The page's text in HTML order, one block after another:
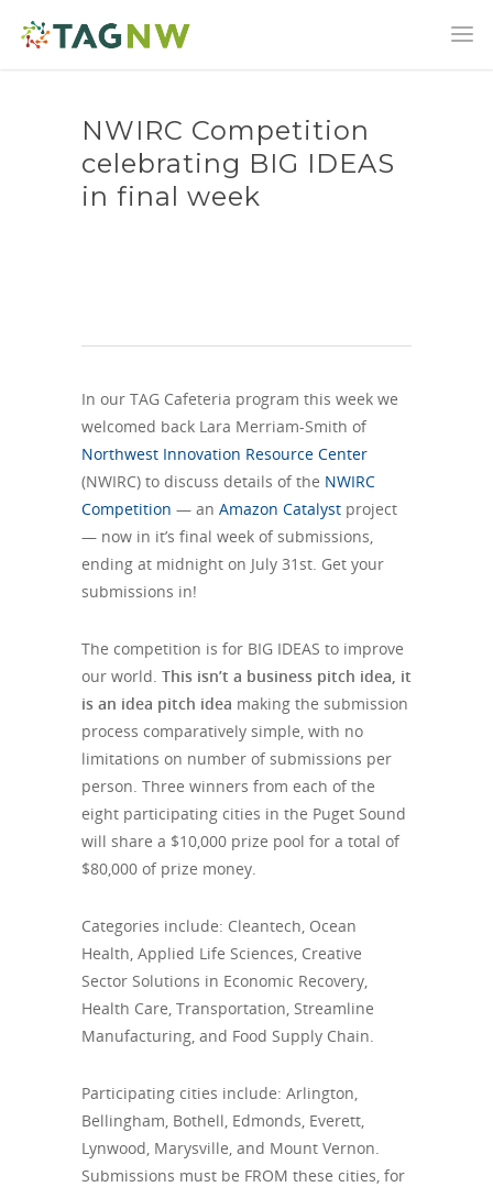
NWIRC Competition
celebrating BIG IDEAS
in final week
In our TAG Cafeteria program this week we
welcomed back Lara Merriam-Smith of
Northwest Innovation Resource Center
(NWIRC) to discuss details of the NWIRC
Competition — an Amazon Catalyst project
— now in it’s final week of submissions,
ending at midnight on July 31st. Get your
submissions in!
The competition is for BIG IDEAS to improve
our world. This isn’t a business pitch idea, it
is an idea pitch idea making the submission
process comparatively simple, with no
limitations on number of submissions per
person. Three winners from each of the
eight participating cities in the Puget Sound
will share a $10,000 prize pool for a total of
$80,000 of prize money.
Categories include: Cleantech, Ocean
Health, Applied Life Sciences, Creative
Sector Solutions in Economic Recovery,
Health Care, Transportation, Streamline
Manufacturing, and Food Supply Chain.
Participating cities include: Arlington,
Bellingham, Bothell, Edmonds, Everett,
Lynwood, Marysville, and Mount Vernon.
Submissions must be FROM these cities, for